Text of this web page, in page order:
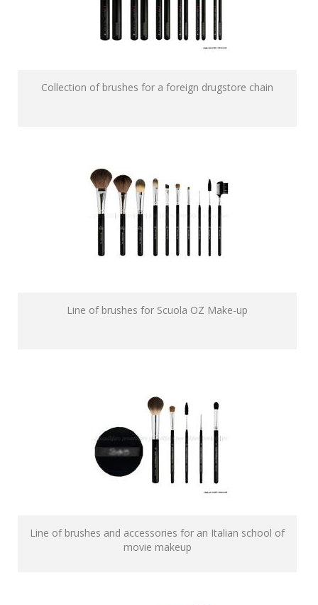
Collection of brushes for a foreign drugstore chain
Line of brushes for Scuola OZ Make-up
Line of brushes and accessories for an Italian school of
movie makeup